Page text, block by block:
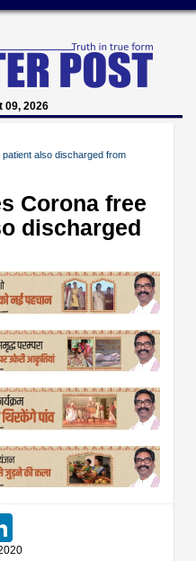
09, 2026
also discharged from
Corona free
discharged